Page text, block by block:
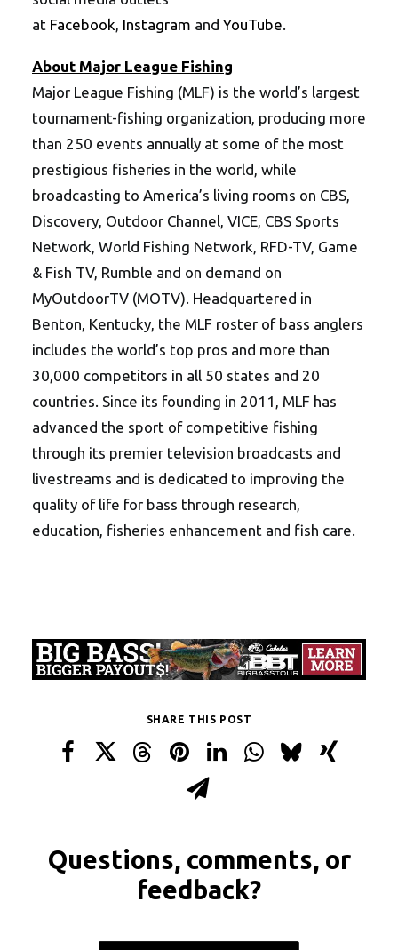
at Facebook, Instagram and YouTube.
About Major League Fishing
Major League Fishing (MLF) is the world’s largest
tournament-fishing organization, producing more
than 250 events annually at some of the most
prestigious fisheries in the world, while
broadcasting to America’s living rooms on CBS,
Discovery, Outdoor Channel, VICE, CBS Sports
Network, World Fishing Network, RFD-TV, Game
& Fish TV, Rumble and on demand on
MyOutdoorTV (MOTV). Headquartered in
Benton, Kentucky, the MLF roster of bass anglers
includes the world’s top pros and more than
30,000 competitors in all 50 states and 20
countries. Since its founding in 2011, MLF has
advanced the sport of competitive fishing
through its premier television broadcasts and
livestreams and is dedicated to improving the
quality of life for bass through research,
education, fisheries enhancement and fish care.
SHARE THIS POST
Questions, comments, or
feedback?